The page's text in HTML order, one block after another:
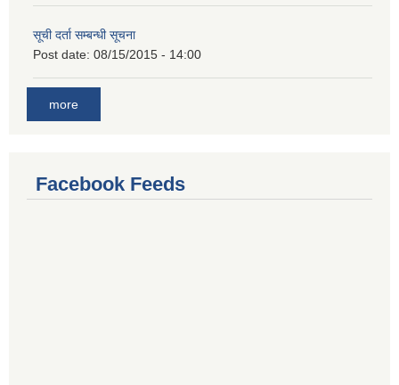
सूची दर्ता सम्बन्धी सूचना
Post date: 08/15/2015 - 14:00
more
Facebook Feeds